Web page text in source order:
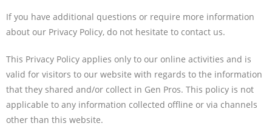
If you have additional questions or require more information
about our Privacy Policy, do not hesitate to contact us.
This Privacy Policy applies only to our online activities and is
valid for visitors to our website with regards to the information
that they shared and/or collect in Gen Pros. This policy is not
applicable to any information collected offline or via channels
other than this website.